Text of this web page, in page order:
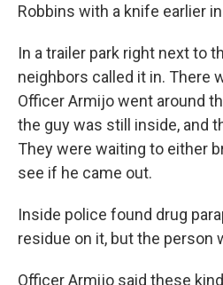
Robbins with a knife earlier
In a trailer park right next to
neighbors called it in. There
Officer Armijo went around
the guy was still inside, and
They were waiting to either
see if he came out.
Inside police found drug
residue on it, but the person
Officer Armijo said these